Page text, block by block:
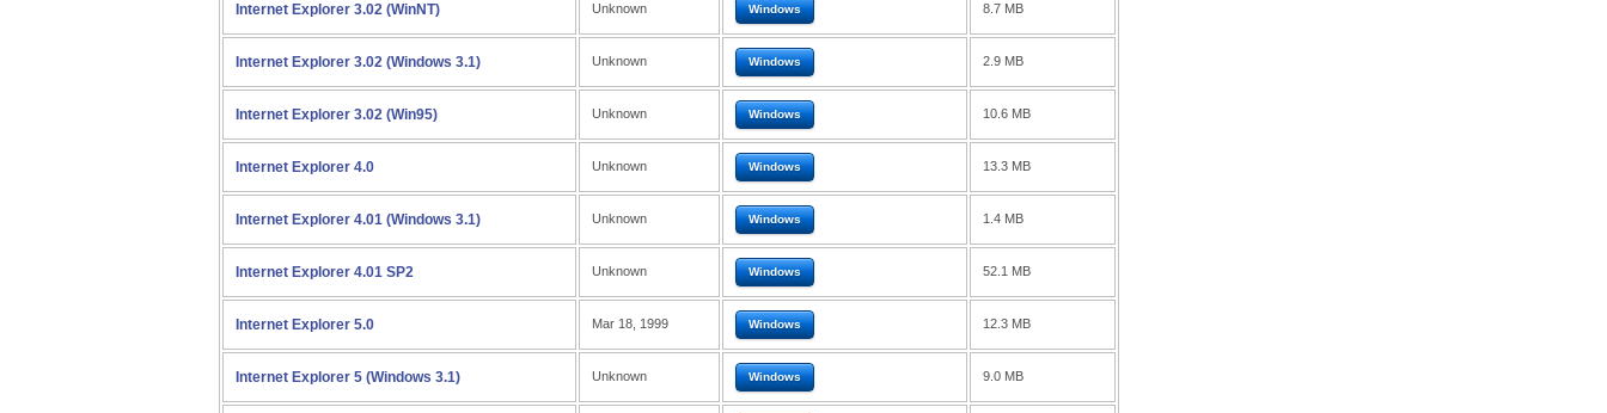
Internet Explorer 3.02 (WinNT) Unknown Windows 8.7 MB
Internet Explorer 3.02 (Windows 3.1) Unknown Windows 2.9 MB
Internet Explorer 3.02 (Win95) Unknown Windows 10.6 MB
Internet Explorer 4.0 Unknown Windows 13.3 MB
Internet Explorer 4.01 (Windows 3.1) Unknown Windows 1.4 MB
Internet Explorer 4.01 SP2 Unknown Windows 52.1 MB
Internet Explorer 5.0 Mar 18, 1999 Windows 12.3 MB
Internet Explorer 5 (Windows 3.1) Unknown Windows 9.0 MB